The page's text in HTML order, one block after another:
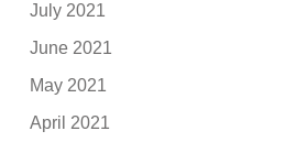
July 2021
June 2021
May 2021
April 2021